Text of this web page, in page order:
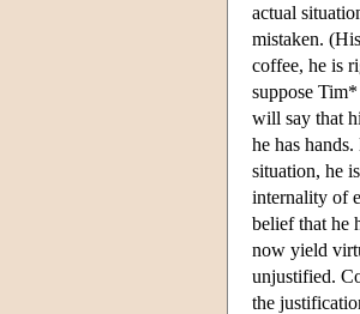
actual
mistaken.
coffee, he is
suppose
will say that
he has
situation, he
internality of
belief that he
now yield
unjustified.
the